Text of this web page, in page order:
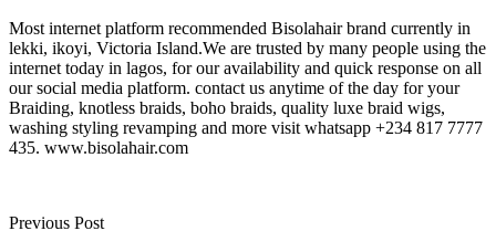
Most internet platform recommended Bisolahair brand currently in
lekki, ikoyi, Victoria Island.We are trusted by many people using the
internet today in lagos, for our availability and quick response on all
our social media platform. contact us anytime of the day for your
Braiding, knotless braids, boho braids, quality luxe braid wigs,
washing styling revamping and more visit whatsapp +234 817 7777
435. www.bisolahair.com
Previous Post